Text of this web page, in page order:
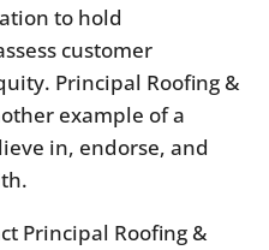
to hold
customer
Principal Roofing &
example of a
in, endorse, and
Principal Roofing &